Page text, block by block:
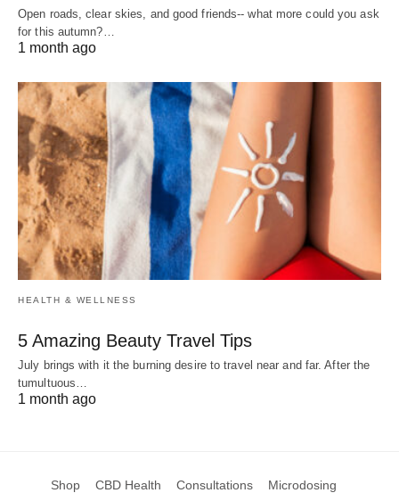
Open roads, clear skies, and good friends-- what more could you ask
for this autumn?…
1 month ago
HEALTH & WELLNESS
5 Amazing Beauty Travel Tips
July brings with it the burning desire to travel near and far. After the
tumultuous…
1 month ago
Shop CBD Health Consultations Microdosing